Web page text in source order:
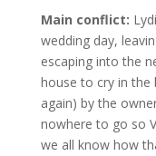
Main conflict:
wedding day,
escaping into the
house to cry in the
again) by the
nowhere to go so
we all know how